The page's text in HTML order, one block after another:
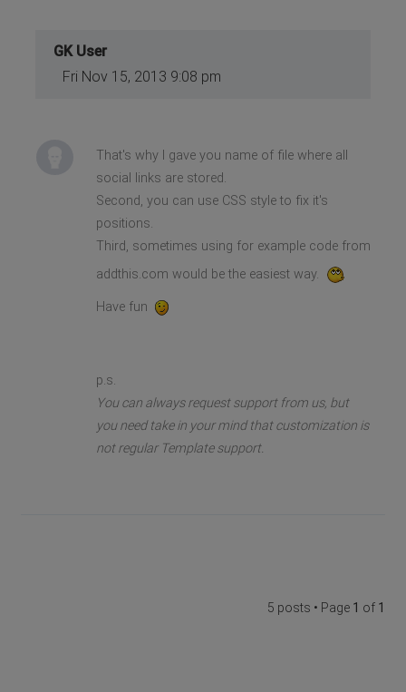
GK User
Fri Nov 15, 2013 9:08 pm
That's why I gave you name of file where all
social links are stored.
Second, you can use CSS style to fix it's
positions.
Third, sometimes using for example code from
addthis.com would be the easiest way.
Have fun
p.s.
You can always request support from us, but
you need take in your mind that customization is
not regular Template support.
5 posts • Page 1 of 1